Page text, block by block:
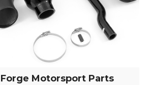
Forge Motorsport Parts